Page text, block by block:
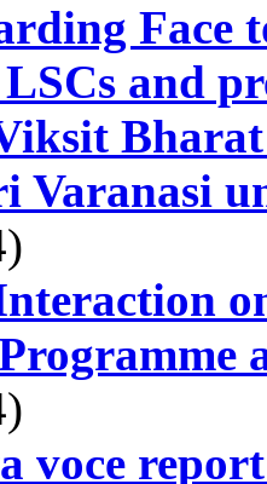
Face
and
Varanasi
voce